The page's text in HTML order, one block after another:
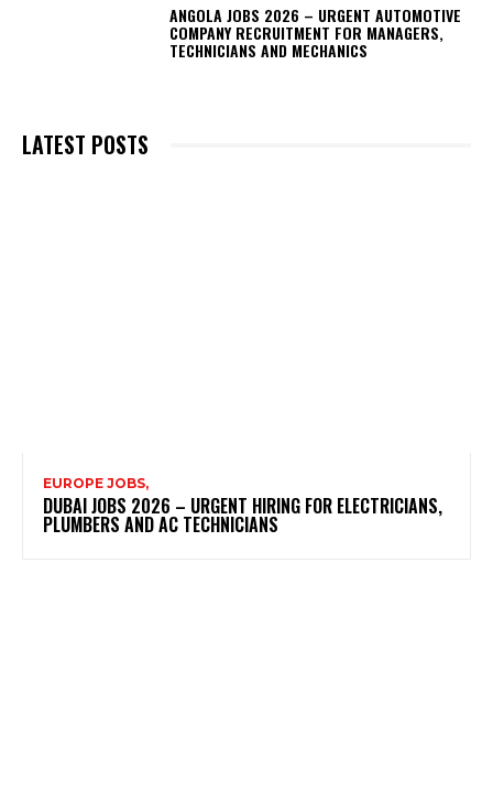
ANGOLA JOBS 2026 – URGENT AUTOMOTIVE
COMPANY RECRUITMENT FOR MANAGERS,
TECHNICIANS AND MECHANICS
LATEST POSTS
EUROPE JOBS,
DUBAI JOBS 2026 – URGENT HIRING FOR ELECTRICIANS,
PLUMBERS AND AC TECHNICIANS